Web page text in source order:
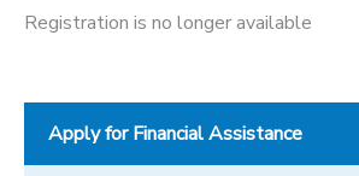
Registration is no longer available
Apply for Financial Assistance